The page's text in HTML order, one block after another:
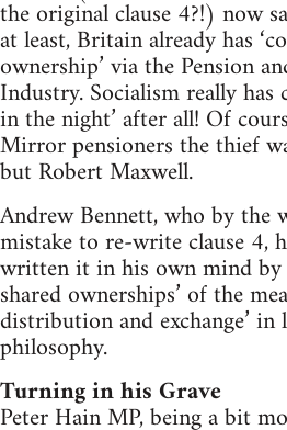
the original clause 4?!) now
at least, Britain already has
ownership’ via the Pension
Industry. Socialism really has
in the night’ after all! Of
Mirror pensioners the thief
but Robert Maxwell.
Andrew Bennett, who by the
mistake to re-write clause 4,
written it in his own mind by
shared ownerships’ of the
distribution and exchange’
philosophy.
Turning in his Grave
Peter Hain MP, being a bit